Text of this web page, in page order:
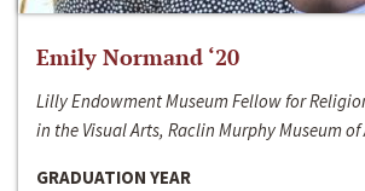
Emily Normand ‘20
Lilly Endowment Museum Fellow for
in the Visual Arts, Raclin Murphy Museum
GRADUATION YEAR